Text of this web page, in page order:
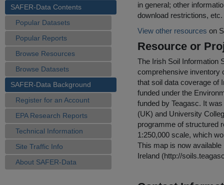
SAFER-Data Contents
Popular Datasets
Popular Reports
Browse Resources
Browse Datasets
SAFER-Data Background
Register for an Account
EPA Research Reports
Technical Information
Site Traffic Info
About SAFER-Data
in general; other
download restrictions, etc.
View other resources on
Resource or
The Irish Soil Information
comprehensive inventory
that soil data coverage of
funded under the
funded by Teagasc. It
(UK) and University
programme of structured
1:250,000 scale, which
This map is now
Ireland (http://